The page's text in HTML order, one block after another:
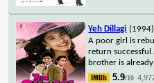
Yeh Dillagi (1994)
A poor girl is
return
brother is
5.9/10